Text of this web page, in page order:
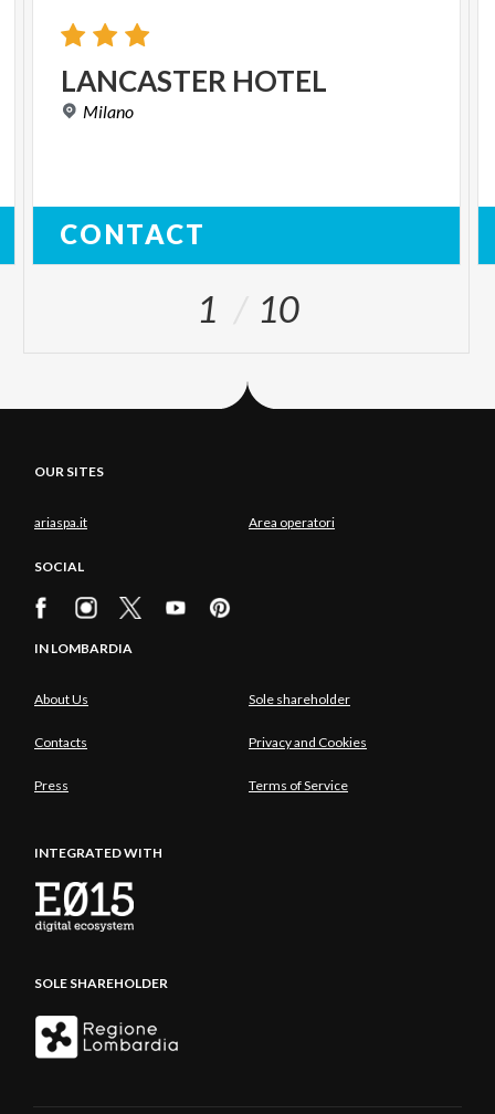
LANCASTER HOTEL
Milano
CONTACT
1 10
OUR SITES
ariaspa.it Area operatori
SOCIAL
IN LOMBARDIA
About Us Sole shareholder
Contacts Privacy and Cookies
Press Terms of Service
INTEGRATED WITH
SOLE SHAREHOLDER